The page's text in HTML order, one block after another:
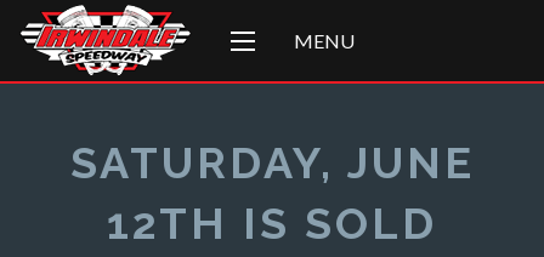
MENU
SATURDAY, JUNE
12TH IS SOLD